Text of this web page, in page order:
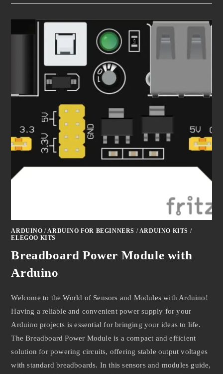
ARDUINO /ARDUINO FOR BEGINNERS /ARDUINO KITS /
ELEGOO KITS
Breadboard Power Module with
Arduino
Welcome to the World of Sensors and Modules with Arduino!
Having a reliable and convenient power supply for your
Arduino projects is essential for bringing your ideas to life.
The Breadboard Power Module is a compact and efficient
solution for powering circuits, offering stable output voltages
with standard breadboards. In this sensors and modules guide,